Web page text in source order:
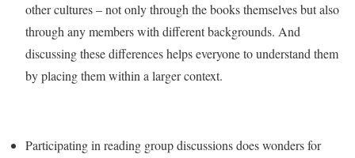
other cultures – not only through the books themselves but also
through any members with different backgrounds. And
discussing these differences helps everyone to understand them
by placing them within a larger context.
Participating in reading group discussions does wonders for